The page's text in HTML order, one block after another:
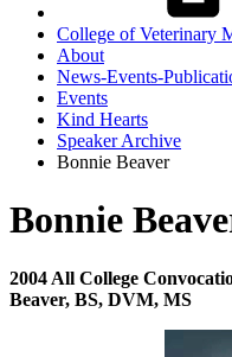
College of Veterinary
About
News-Events-
Events
Kind Hearts
Speaker Archive
Bonnie Beaver
Bonnie
2004 All College
Beaver, BS, DVM, MS